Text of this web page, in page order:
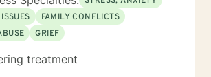
information shared during therapy is
I do not save, print, or store any
in sessions off of the site in a
I am unable to respond to emails
FAMILY CONFLICTS
GRIEF
treatment